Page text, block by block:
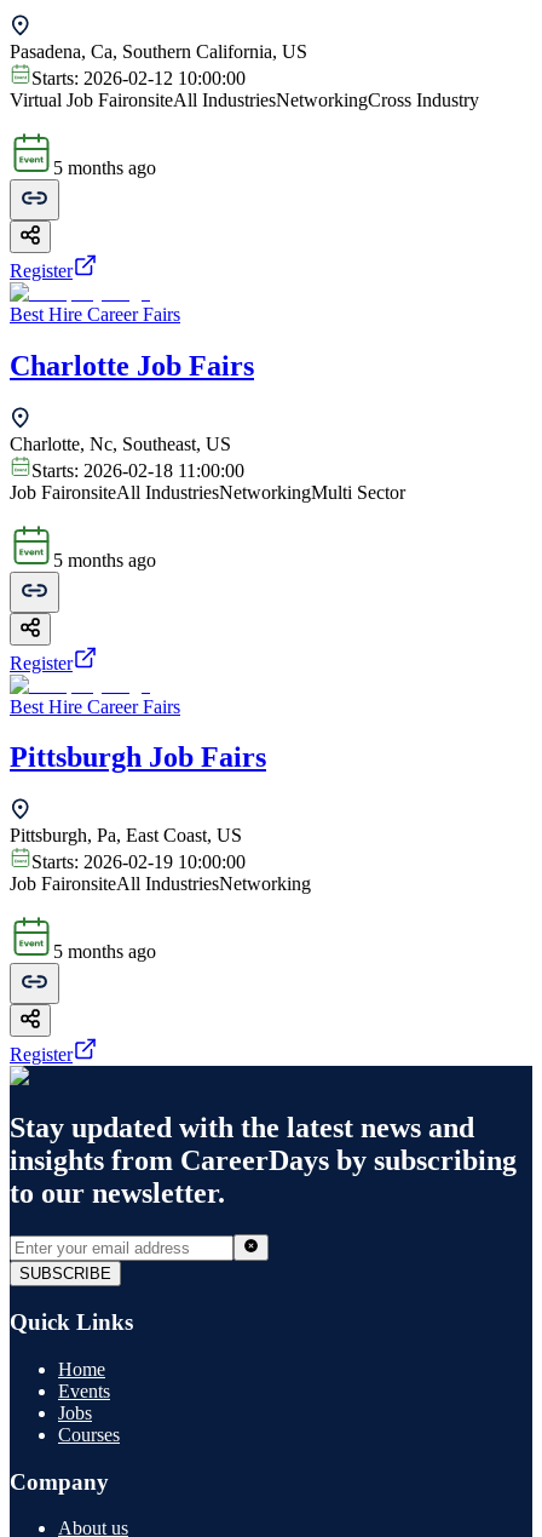
Pasadena, Ca, Southern California, US
Starts: 2026-02-12 10:00:00
Virtual Job FaironsiteAll IndustriesNetworkingCross Industry
5 months ago
Register
Best Hire Career Fairs
Charlotte Job Fairs
Charlotte, Nc, Southeast, US
Starts: 2026-02-18 11:00:00
Job FaironsiteAll IndustriesNetworkingMulti Sector
5 months ago
Register
Best Hire Career Fairs
Pittsburgh Job Fairs
Pittsburgh, Pa, East Coast, US
Starts: 2026-02-19 10:00:00
Job FaironsiteAll IndustriesNetworking
5 months ago
Register
Stay updated with the latest news and
insights from CareerDays by subscribing
to our newsletter.
SUBSCRIBE
Quick Links
Home
Events
Jobs
Courses
Company
About us